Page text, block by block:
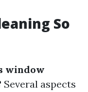
So
window
Several aspects